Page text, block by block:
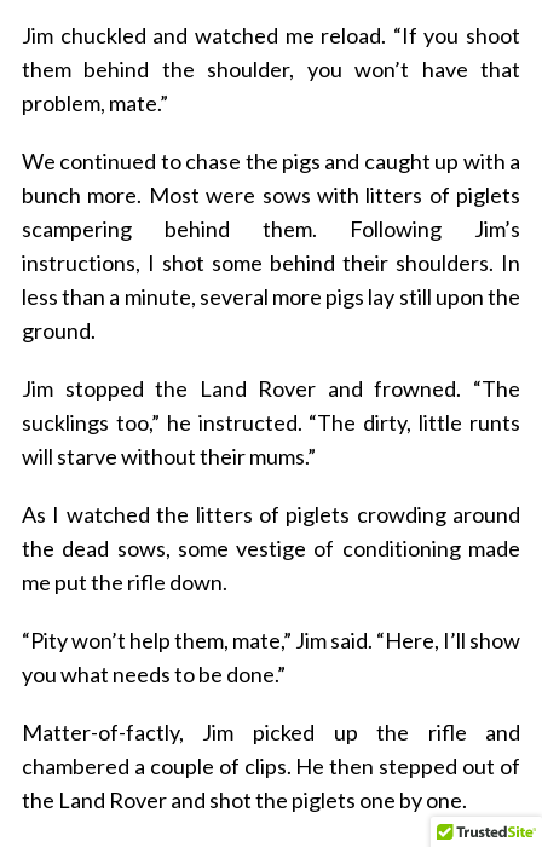
Jim chuckled and watched me reload. “If you shoot
them behind the shoulder, you won’t have that
problem, mate.”
We continued to chase the pigs and caught up with a
bunch more. Most were sows with litters of piglets
scampering behind them. Following Jim’s
instructions, I shot some behind their shoulders. In
less than a minute, several more pigs lay still upon the
ground.
Jim stopped the Land Rover and frowned. “The
sucklings too,” he instructed. “The dirty, little runts
will starve without their mums.”
As I watched the litters of piglets crowding around
the dead sows, some vestige of conditioning made
me put the rifle down.
“Pity won’t help them, mate,” Jim said. “Here, I’ll show
you what needs to be done.”
Matter-of-factly, Jim picked up the rifle and
chambered a couple of clips. He then stepped out of
the Land Rover and shot the piglets one by one.